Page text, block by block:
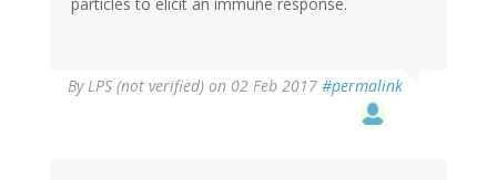
ByLPS (not verified) on 02 Feb 2017 #permalink